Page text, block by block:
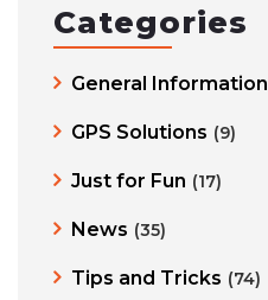
Categories
General Information
GPS Solutions (9)
Just for Fun (17)
News (35)
Tips and Tricks (74)